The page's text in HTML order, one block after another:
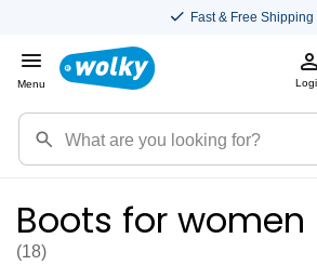
Fast & Free Shipping
Menu
Boots for women
(18)